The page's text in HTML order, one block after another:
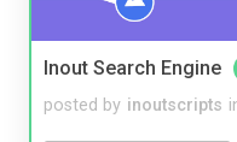
Inout Search Engine
posted by inoutscripts